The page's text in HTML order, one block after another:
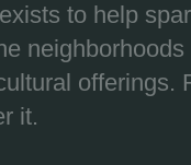
exists to help
offerings.
it.